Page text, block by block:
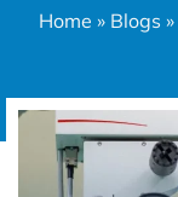
Home » Blogs »